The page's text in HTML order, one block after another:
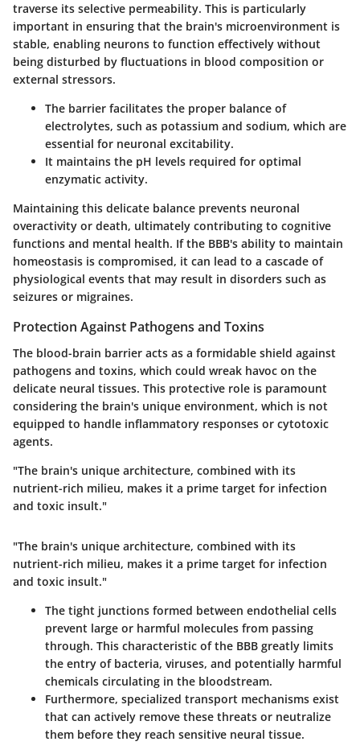
traverse its selective permeability. This is particularly
important in ensuring that the brain's microenvironment is
stable, enabling neurons to function effectively without
being disturbed by fluctuations in blood composition or
external stressors.
The barrier facilitates the proper balance of
electrolytes, such as potassium and sodium, which are
essential for neuronal excitability.
It maintains the pH levels required for optimal
enzymatic activity.
Maintaining this delicate balance prevents neuronal
overactivity or death, ultimately contributing to cognitive
functions and mental health. If the BBB's ability to maintain
homeostasis is compromised, it can lead to a cascade of
physiological events that may result in disorders such as
seizures or migraines.
Protection Against Pathogens and Toxins
The blood-brain barrier acts as a formidable shield against
pathogens and toxins, which could wreak havoc on the
delicate neural tissues. This protective role is paramount
considering the brain's unique environment, which is not
equipped to handle inflammatory responses or cytotoxic
agents.
"The brain's unique architecture, combined with its
nutrient-rich milieu, makes it a prime target for infection
and toxic insult."
"The brain's unique architecture, combined with its
nutrient-rich milieu, makes it a prime target for infection
and toxic insult."
The tight junctions formed between endothelial cells
prevent large or harmful molecules from passing
through. This characteristic of the BBB greatly limits
the entry of bacteria, viruses, and potentially harmful
chemicals circulating in the bloodstream.
Furthermore, specialized transport mechanisms exist
that can actively remove these threats or neutralize
them before they reach sensitive neural tissue.